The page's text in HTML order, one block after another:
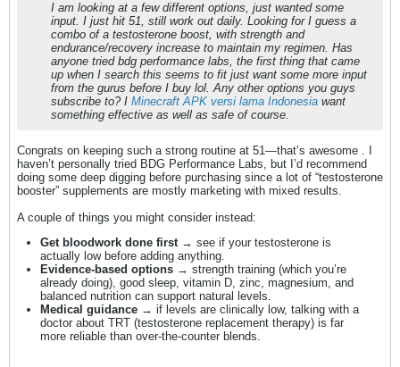
I am looking at a few different options, just wanted some
input. I just hit 51, still work out daily. Looking for I guess a
combo of a testosterone boost, with strength and
endurance/recovery increase to maintain my regimen. Has
anyone tried bdg performance labs, the first thing that came
up when I search this seems to fit just want some more input
from the gurus before I buy lol. Any other options you guys
subscribe to? I Minecraft APK versi lama Indonesia want
something effective as well as safe of course.
Congrats on keeping such a strong routine at 51—that’s awesome . I
haven’t personally tried BDG Performance Labs, but I’d recommend
doing some deep digging before purchasing since a lot of “testosterone
booster” supplements are mostly marketing with mixed results.
A couple of things you might consider instead:
Get bloodwork done first→ see if your testosterone is
actually low before adding anything.
Evidence-based options → strength training (which you’re
already doing), good sleep, vitamin D, zinc, magnesium, and
balanced nutrition can support natural levels.
Medical guidance → if levels are clinically low, talking with a
doctor about TRT (testosterone replacement therapy) is far
more reliable than over-the-counter blends.